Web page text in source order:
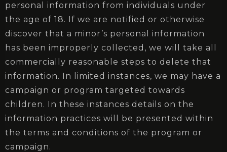
personal information from individuals under
the age of 18. If we are notified or otherwise
discover that a minor’s personal information
has been improperly collected, we will take all
commercially reasonable steps to delete that
information. In limited instances, we may have a
campaign or program targeted towards
children. In these instances details on the
information practices will be presented within
the terms and conditions of the program or
campaign.